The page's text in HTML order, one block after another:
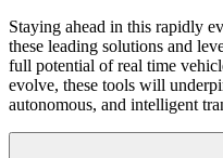
Staying ahead in this rapidly
these leading solutions and
full potential of real time
evolve, these tools will
autonomous, and intelligent